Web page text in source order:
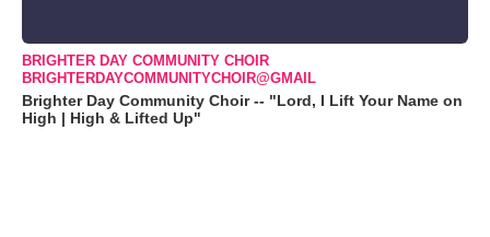
BRIGHTER DAY COMMUNITY CHOIR
BRIGHTERDAYCOMMUNITYCHOIR@GMAIL
Brighter Day Community Choir -- "Lord, I Lift Your Name on
High | High & Lifted Up"